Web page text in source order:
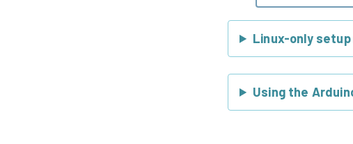
Linux-only
Using the